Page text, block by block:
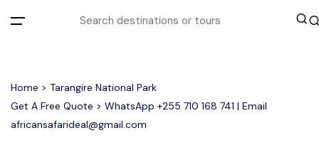
All filters
Most Loved Tours
Home > Tarangire National Park
Get A Free Quote > WhatsApp +255 710 168 741 | Email
africansafarideal@gmail.com